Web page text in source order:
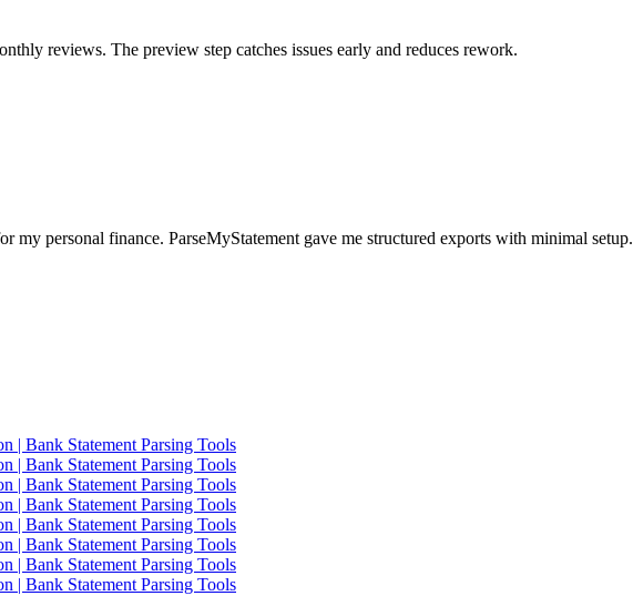
reviews. The preview step catches issues early and reduces rework.
personal finance. ParseMyStatement gave me structured exports with minimal setup.
| Bank Statement Parsing Tools
| Bank Statement Parsing Tools
| Bank Statement Parsing Tools
| Bank Statement Parsing Tools
| Bank Statement Parsing Tools
| Bank Statement Parsing Tools
| Bank Statement Parsing Tools
| Bank Statement Parsing Tools